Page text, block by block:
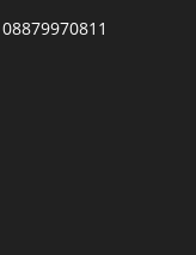
08879970811